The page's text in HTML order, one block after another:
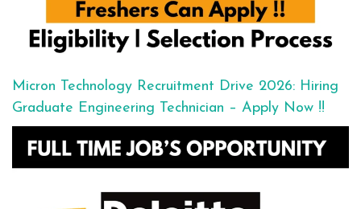
Micron Technology Recruitment Drive 2026: Hiring
Graduate Engineering Technician – Apply Now !!